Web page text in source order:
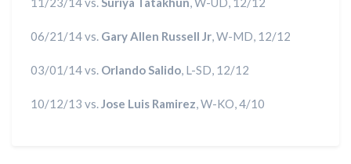
06/21/14 vs. Gary Allen Russell Jr, W-MD, 12/12
03/01/14 vs. Orlando Salido, L-SD, 12/12
10/12/13 vs.Jose Luis Ramirez, W-KO, 4/10